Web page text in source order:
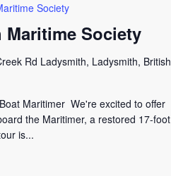
Society
Society
Rd Ladysmith, Ladysmith, British
Maritimer We're excited to offer
the Maritimer, a restored 17-foot
is...